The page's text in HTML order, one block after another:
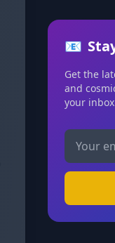
📧
Get the
and
your